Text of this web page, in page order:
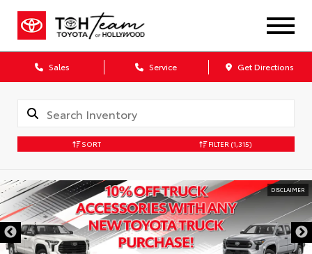
Sales Service Get Directions
SORT FILTER (1,315)
DISCLAIMER